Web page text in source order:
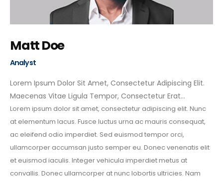
Matt Doe
Analyst
Lorem Ipsum Dolor Sit Amet, Consectetur Adipiscing Elit.
Maecenas Vitae Ligula Tempor, Consectetur Erat…
Lorem ipsum dolor sit amet, consectetur adipiscing elit. Nunc
at elementum lacus. Fusce luctus urna ac mauris consequat,
ac eleifend odio imperdiet. Sed euismod tempor orci,
ullamcorper accumsan justo semper eu. Donec venenatis elit
et euismod iaculis. Integer vehicula imperdiet metus at
convallis. Donec ullamcorper at nunc lobortis ultricies. Nam